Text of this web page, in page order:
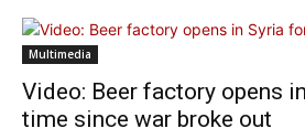
Multimedia
Video: Beer factory opens
time since war broke out